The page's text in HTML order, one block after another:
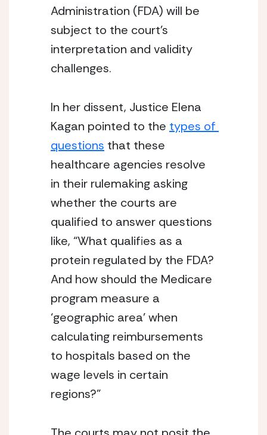
Administration (FDA) will be
subject to the court’s
interpretation and validity
challenges.
In her dissent, Justice Elena
Kagan pointed to the types of
questions that these
healthcare agencies resolve
in their rulemaking asking
whether the courts are
qualified to answer questions
like, “What qualifies as a
protein regulated by the FDA?
And how should the Medicare
program measure a
‘geographic area’ when
calculating reimbursements
to hospitals based on the
wage levels in certain
regions?”